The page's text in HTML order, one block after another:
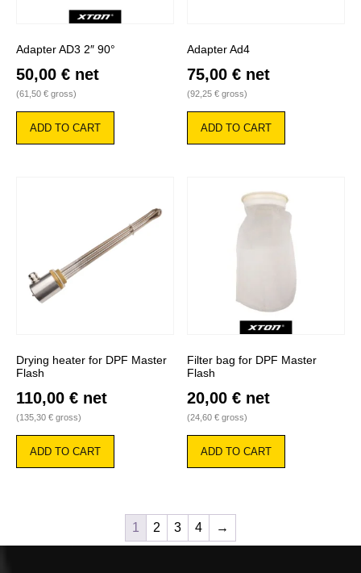
Adapter AD3 2″ 90°
50,00 € net
(61,50 € gross)
ADD TO CART
Adapter Ad4
75,00 € net
(92,25 € gross)
ADD TO CART
Drying heater for DPF Master
Flash
110,00 € net
(135,30 € gross)
ADD TO CART
Filter bag for DPF Master
Flash
20,00 € net
(24,60 € gross)
ADD TO CART
1 2 3 4 →